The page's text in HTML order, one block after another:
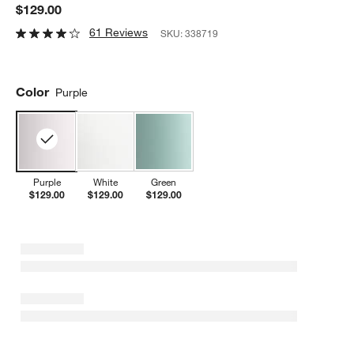
$129.00
61 Reviews SKU:338719
Color Purple
Purple
$129.00
White
$129.00
Green
$129.00